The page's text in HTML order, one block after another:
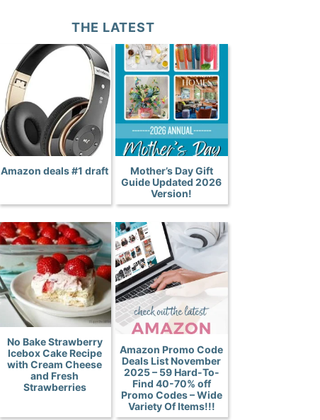
THE LATEST
Amazon deals #1 draft
Mother’s Day Gift
Guide Updated 2026
Version!
No Bake Strawberry
Icebox Cake Recipe
with Cream Cheese
and Fresh
Strawberries
Amazon Promo Code
Deals List November
2025 – 59 Hard-To-
Find 40-70% off
Promo Codes – Wide
Variety Of Items!!!